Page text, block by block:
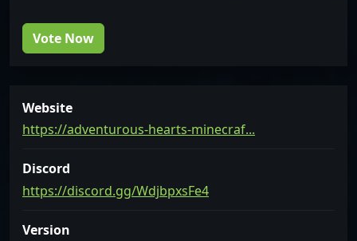
Vote Now
Website
https://adventurous-hearts-minecraf...
Discord
https://discord.gg/WdjbpxsFe4
Version